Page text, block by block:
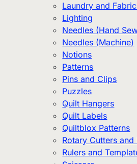
Laundry and
Lighting
Needles (Hand
Needles (Machine)
Notions
Patterns
Pins and Clips
Puzzles
Quilt Hangers
Quilt Labels
Quiltblox Patterns
Rotary Cutters and
Rulers and